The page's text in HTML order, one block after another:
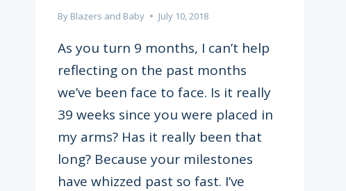
By Blazers and Baby July 10, 2018
As you turn 9 months, I can’t help
reflecting on the past months
we’ve been face to face. Is it really
39 weeks since you were placed in
my arms? Has it really been that
long? Because your milestones
have whizzed past so fast. I’ve